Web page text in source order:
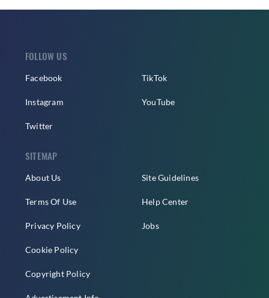
FOLLOW US
Facebook
Instagram
Twitter
TikTok
YouTube
SITEMAP
About Us
Terms Of Use
Privacy Policy
Cookie Policy
Copyright Policy
Site Guidelines
Help Center
Jobs